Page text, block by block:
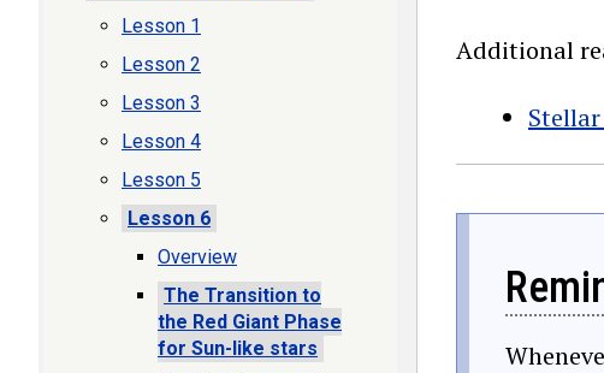
Additional
Lesson 1
Lesson 2
Lesson 3
Lesson 4
Lesson 5
Lesson 6
Overview
The Transition to
the Red Giant Phase
for Sun-like stars